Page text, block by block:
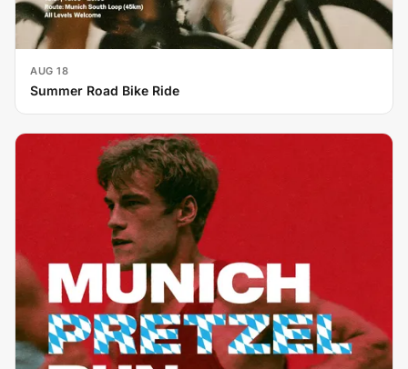
AUG 18
Summer Road Bike Ride